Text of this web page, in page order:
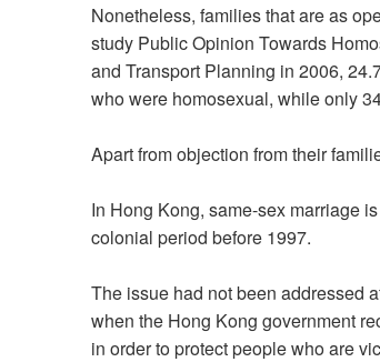
Nonetheless, families that are as
study Public Opinion Towards
and Transport Planning in 2006,
who were homosexual, while only
Apart from objection from their
In Hong Kong, same-sex marriage
colonial period before 1997.
The issue had not been addressed
when the Hong Kong government
in order to protect people who are